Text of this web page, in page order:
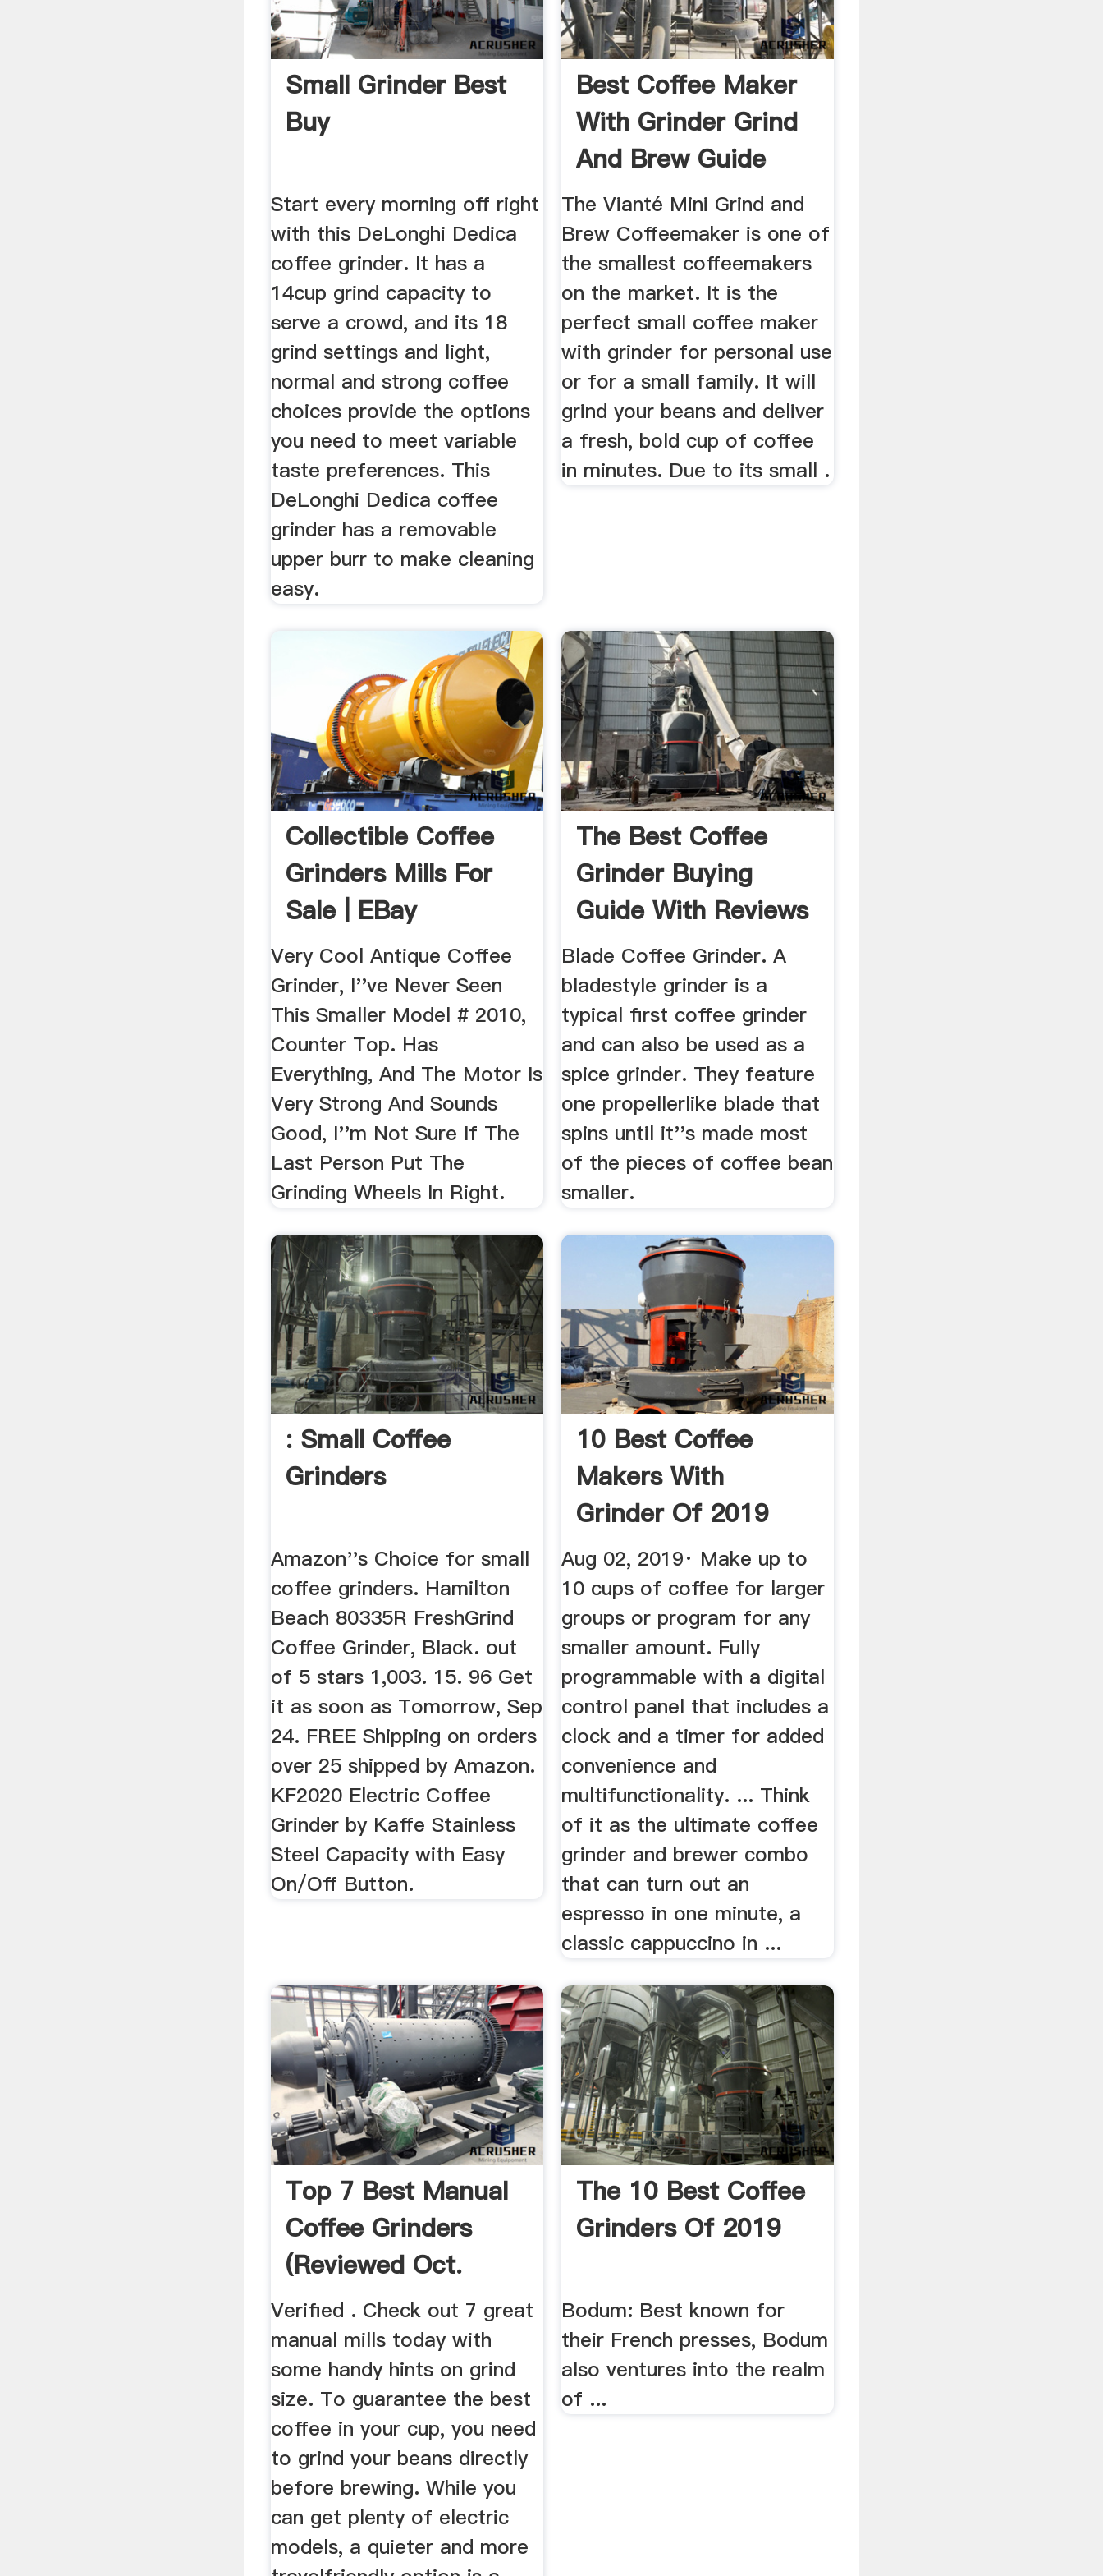
Small Grinder Best
Buy
Start every morning off right
with this DeLonghi Dedica
coffee grinder. It has a
14cup grind capacity to
serve a crowd, and its 18
grind settings and light,
normal and strong coffee
choices provide the options
you need to meet variable
taste preferences. This
DeLonghi Dedica coffee
grinder has a removable
upper burr to make cleaning
easy.
Best Coffee Maker
With Grinder Grind
And Brew Guide
2019
The Vianté Mini Grind and
Brew Coffeemaker is one of
the smallest coffeemakers
on the market. It is the
perfect small coffee maker
with grinder for personal use
or for a small family. It will
grind your beans and deliver
a fresh, bold cup of coffee
in minutes. Due to its small .
Collectible Coffee
Grinders Mills For
Sale | EBay
Very Cool Antique Coffee
Grinder, I''ve Never Seen
This Smaller Model # 2010,
Counter Top. Has
Everything, And The Motor Is
Very Strong And Sounds
Good, I''m Not Sure If The
Last Person Put The
Grinding Wheels In Right.
The Best Coffee
Grinder Buying
Guide With Reviews
2019 ...
Blade Coffee Grinder. A
bladestyle grinder is a
typical first coffee grinder
and can also be used as a
spice grinder. They feature
one propellerlike blade that
spins until it''s made most
of the pieces of coffee bean
smaller.
: Small Coffee
Grinders
Amazon''s Choice for small
coffee grinders. Hamilton
Beach 80335R FreshGrind
Coffee Grinder, Black. out
of 5 stars 1,003. 15. 96 Get
it as soon as Tomorrow, Sep
24. FREE Shipping on orders
over 25 shipped by Amazon.
KF2020 Electric Coffee
Grinder by Kaffe Stainless
Steel Capacity with Easy
On/Off Button.
10 Best Coffee
Makers With
Grinder Of 2019
AKA Grind Brew
Aug 02, 2019· Make up to
10 cups of coffee for larger
groups or program for any
smaller amount. Fully
programmable with a digital
control panel that includes a
clock and a timer for added
convenience and
multifunctionality. ... Think
of it as the ultimate coffee
grinder and brewer combo
that can turn out an
espresso in one minute, a
classic cappuccino in ...
Top 7 Best Manual
Coffee Grinders
(Reviewed Oct.
2019)
Verified . Check out 7 great
manual mills today with
some handy hints on grind
size. To guarantee the best
coffee in your cup, you need
to grind your beans directly
before brewing. While you
can get plenty of electric
models, a quieter and more
The 10 Best Coffee
Grinders Of 2019
Bodum: Best known for
their French presses, Bodum
also ventures into the realm
of ...